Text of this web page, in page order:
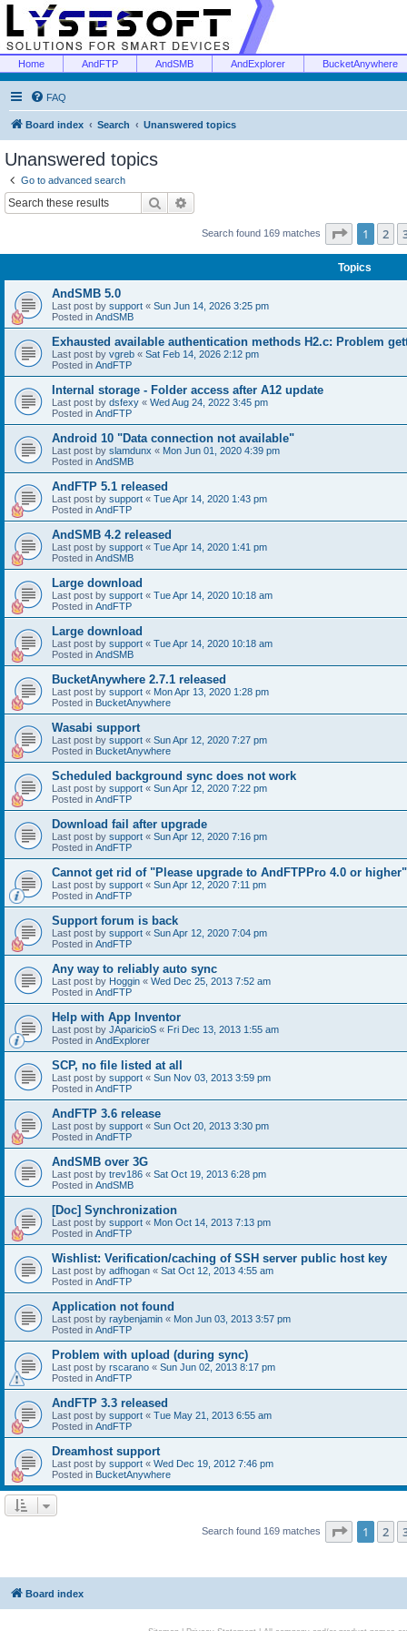
Home AndFTP AndSMB AndExplorer BucketAnywhere
FAQ
Board index Search Unanswered topics
Unanswered topics
Go to advanced search
Search
Search found 169 matches Page 1of 7
1 2
Topics
AndSMB 5.0
Last post by support « Sun Jun 14, 2026 3:25 pm
Posted in AndSMB
Exhausted available authentication methods H2.c: Problem
Last post by vgreb « Sat Feb 14, 2026 2:12 pm
Posted in AndFTP
Internal storage - Folder access after A12 update
Last post by dsfexy « Wed Aug 24, 2022 3:45 pm
Posted in AndFTP
Android 10 "Data connection not available"
Last post by slamdunx « Mon Jun 01, 2020 4:39 pm
Posted in AndSMB
AndFTP 5.1 released
Last post by support « Tue Apr 14, 2020 1:43 pm
Posted in AndFTP
AndSMB 4.2 released
Last post by support « Tue Apr 14, 2020 1:41 pm
Posted in AndSMB
Large download
Last post by support « Tue Apr 14, 2020 10:18 am
Posted in AndFTP
Large download
Last post by support « Tue Apr 14, 2020 10:18 am
Posted in AndSMB
BucketAnywhere 2.7.1 released
Last post by support « Mon Apr 13, 2020 1:28 pm
Posted in BucketAnywhere
Wasabi support
Last post by support « Sun Apr 12, 2020 7:27 pm
Posted in BucketAnywhere
Scheduled background sync does not work
Last post by support « Sun Apr 12, 2020 7:22 pm
Posted in AndFTP
Download fail after upgrade
Last post by support « Sun Apr 12, 2020 7:16 pm
Posted in AndFTP
Cannot get rid of "Please upgrade to AndFTPPro 4.0 or higher"
Last post by support « Sun Apr 12, 2020 7:11 pm
Posted in AndFTP
Support forum is back
Last post by support « Sun Apr 12, 2020 7:04 pm
Posted in AndFTP
Any way to reliably auto sync
Last post by Hoggin « Wed Dec 25, 2013 7:52 am
Posted in AndFTP
Help with App Inventor
Last post by JAparicioS « Fri Dec 13, 2013 1:55 am
Posted in AndExplorer
SCP, no file listed at all
Last post by support « Sun Nov 03, 2013 3:59 pm
Posted in AndFTP
AndFTP 3.6 release
Last post by support « Sun Oct 20, 2013 3:30 pm
Posted in AndFTP
AndSMB over 3G
Last post by trev186 « Sat Oct 19, 2013 6:28 pm
Posted in AndSMB
[Doc] Synchronization
Last post by support « Mon Oct 14, 2013 7:13 pm
Posted in AndFTP
Wishlist: Verification/caching of SSH server public host key
Last post by adfhogan « Sat Oct 12, 2013 4:55 am
Posted in AndFTP
Application not found
Last post by raybenjamin « Mon Jun 03, 2013 3:57 pm
Posted in AndFTP
Problem with upload (during sync)
Last post by rscarano « Sun Jun 02, 2013 8:17 pm
Posted in AndFTP
AndFTP 3.3 released
Last post by support « Tue May 21, 2013 6:55 am
Posted in AndFTP
Dreamhost support
Last post by support « Wed Dec 19, 2012 7:46 pm
Posted in BucketAnywhere
Search found 169 matches Page 1of 7
1 2
Board index